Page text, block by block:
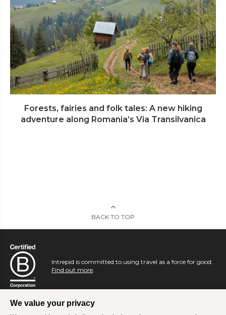
Forests, fairies and folk tales: A new hiking
adventure along Romania’s Via Transilvanica
BACK TO TOP
Intrepid is committed to using travel as a force for good.
Find out more.
We value your privacy